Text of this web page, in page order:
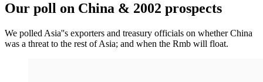
Our poll on China & 2002 prospects
We polled Asia''s exporters and treasury officials on whether China
was a threat to the rest of Asia; and when the Rmb will float.